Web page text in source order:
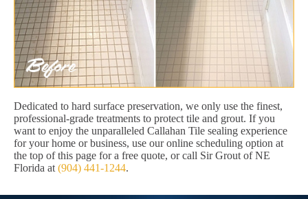
Dedicated to hard surface preservation, we only use the finest,
professional-grade treatments to protect tile and grout. If you
want to enjoy the unparalleled Callahan Tile sealing experience
for your home or business, use our online scheduling option at
the top of this page for a free quote, or call Sir Grout of NE
Florida at (904) 441-1244.